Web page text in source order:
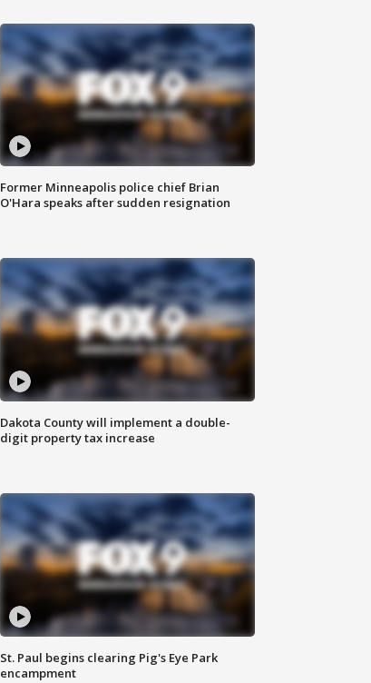
Former Minneapolis police chief Brian
O'Hara speaks after sudden resignation
Dakota County will implement a double-
digit property tax increase
St. Paul begins clearing Pig's Eye Park
encampment